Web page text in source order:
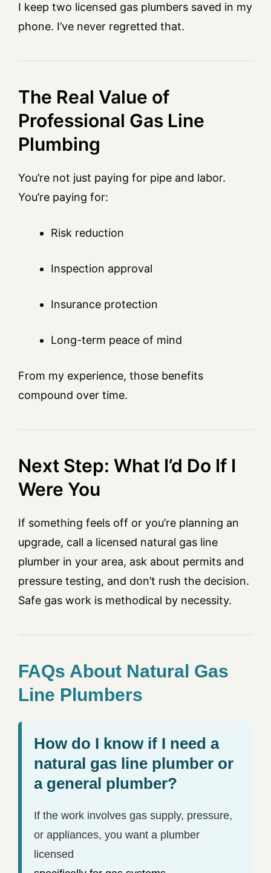
I keep two licensed gas plumbers saved in my
phone. I’ve never regretted that.
The Real Value of
Professional Gas Line
Plumbing
You’re not just paying for pipe and labor.
You’re paying for:
Risk reduction
Inspection approval
Insurance protection
Long-term peace of mind
From my experience, those benefits
compound over time.
Next Step: What I’d Do If I
Were You
If something feels off or you’re planning an
upgrade, call a licensed natural gas line
plumber in your area, ask about permits and
pressure testing, and don’t rush the decision.
Safe gas work is methodical by necessity.
FAQs About Natural Gas
Line Plumbers
How do I know if I need a
natural gas line plumber or
a general plumber?
If the work involves gas supply, pressure,
or appliances, you want a plumber
licensed